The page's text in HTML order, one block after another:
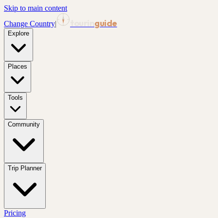
Skip to main content
Change Country| guide
Explore
Places
Tools
Community
Trip Planner
Pricing